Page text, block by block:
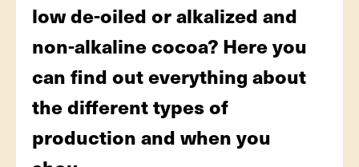
low de-oiled or alkalized and
non-alkaline cocoa? Here you
can find out everything about
the different types of
production and when you